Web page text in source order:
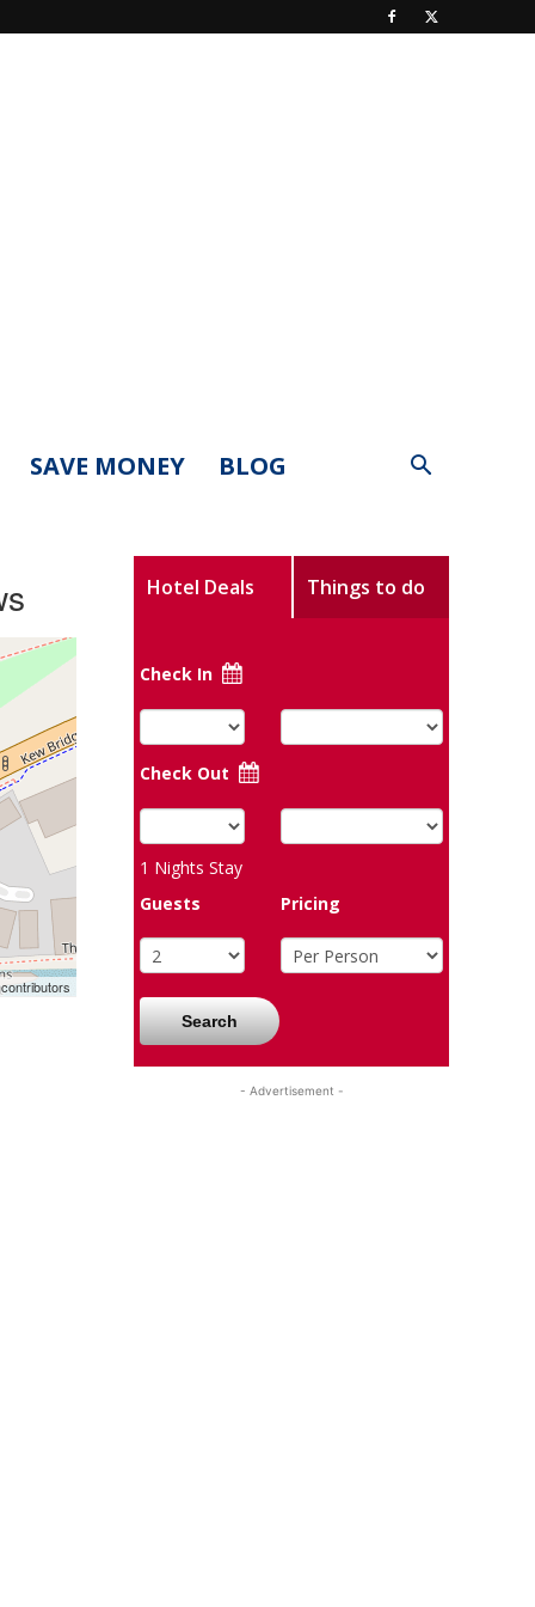
SAVE MONEY BLOG
contributors
Hotel Deals Things to do
Check In
Check Out
1 Nights Stay
Guests
Pricing
Search
- Advertisement -